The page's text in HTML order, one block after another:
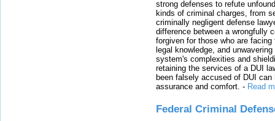
strong defenses to refute
kinds of criminal charges, from
criminally negligent defense
difference between a wrongfully
forgiven for those who are
legal knowledge, and
system's complexities and
retaining the services of a DUI
been falsely accused of DUI
assurance and comfort. - Read
Federal Criminal